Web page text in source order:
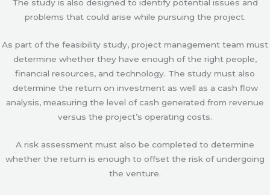
The study is also designed to identify potential issues and
problems that could arise while pursuing the project.
As part of the feasibility study, project management team must
determine whether they have enough of the right people,
financial resources, and technology. The study must also
determine the return on investment as well as a cash flow
analysis, measuring the level of cash generated from revenue
versus the project’s operating costs.
A risk assessment must also be completed to determine
whether the return is enough to offset the risk of undergoing
the venture.